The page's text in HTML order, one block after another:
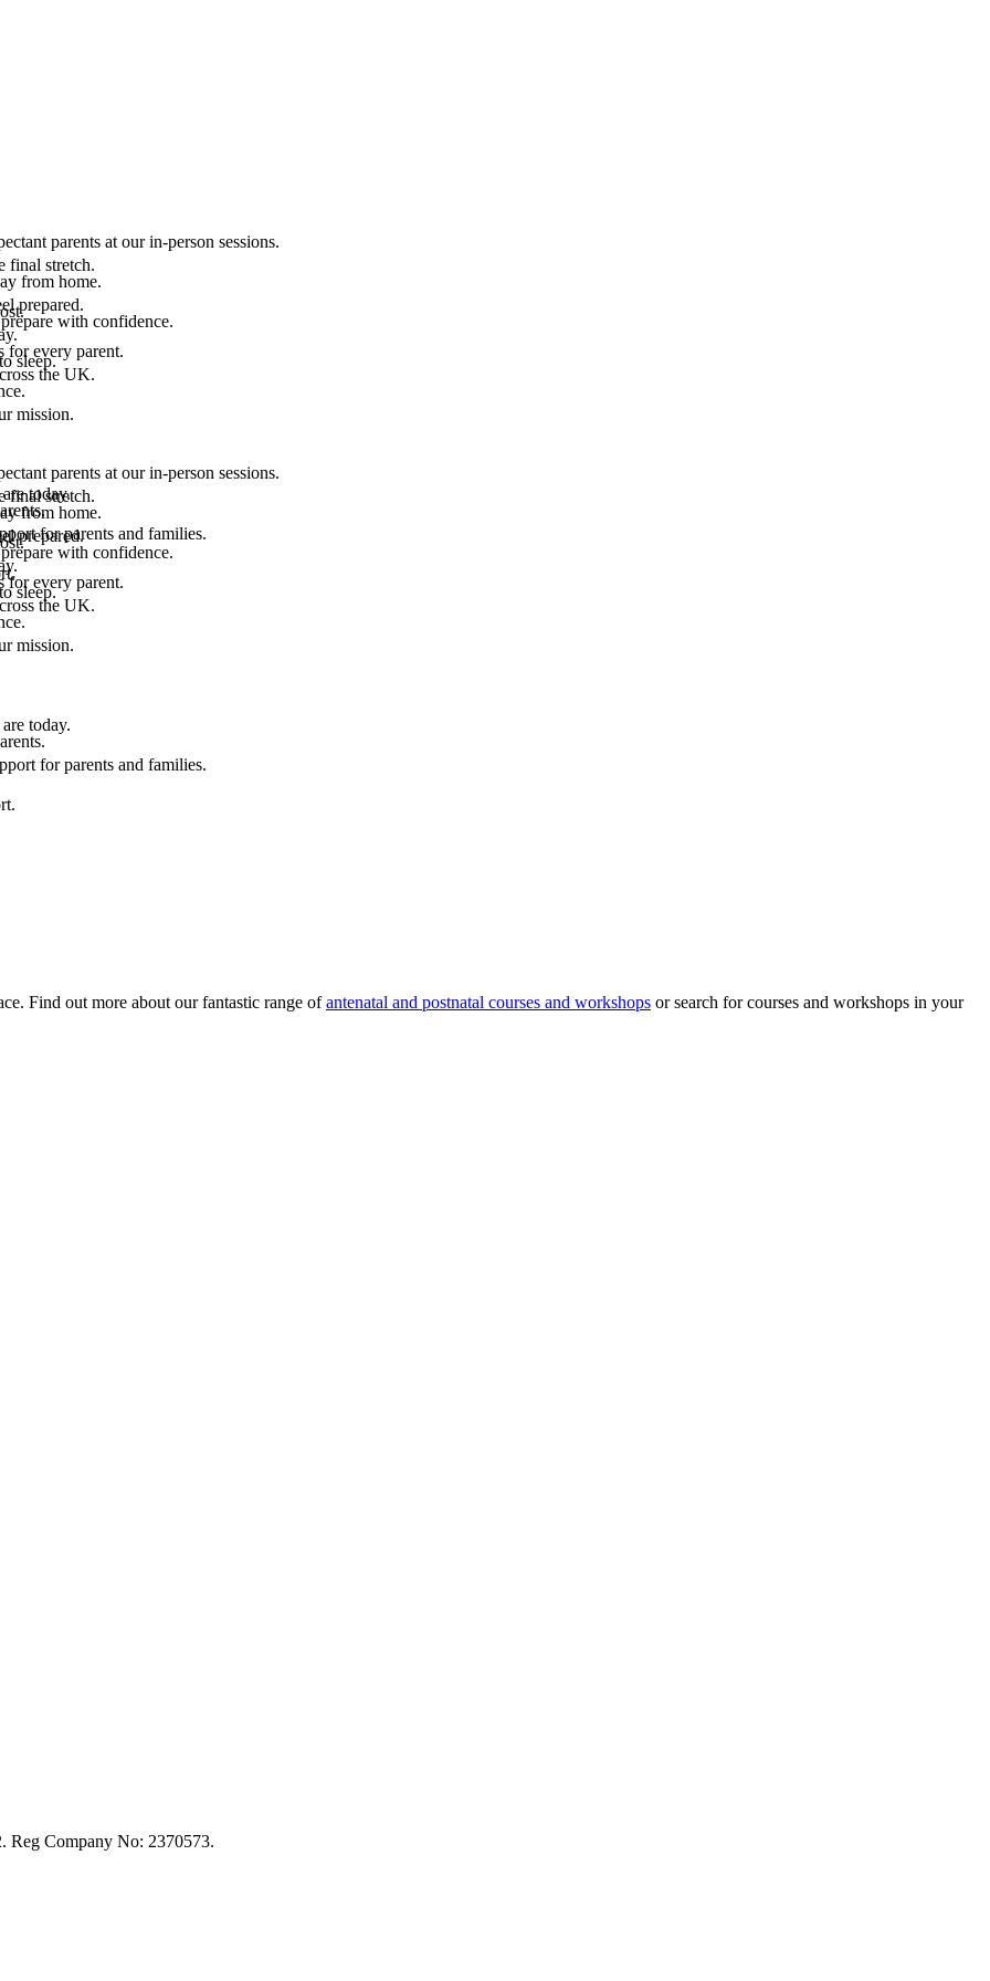
parents at our in-person sessions.
from home.
with confidence.
sleep.
final stretch.
prepared.
for every parent.
the UK.
mission.
today.
for parents and families.
parents at our in-person sessions.
from home.
with confidence.
sleep.
final stretch.
prepared.
for every parent.
the UK.
mission.
today.
for parents and families.
Find out more about our fantastic range ofantenatal and postnatal courses and workshops or search for courses and workshops in your
Reg Company No: 2370573.